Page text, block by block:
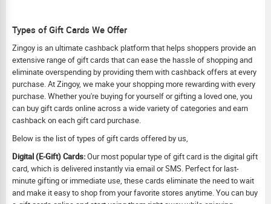
Types of Gift Cards We Offer
Zingoy is an ultimate cashback platform that helps shoppers provide an
extensive range of gift cards that can ease the hassle of shopping and
eliminate overspending by providing them with cashback offers at every
purchase. At Zingoy, we make your shopping more rewarding with every
purchase. Whether you're buying for yourself or gifting a loved one, you
can buy gift cards online across a wide variety of categories and earn
cashback on each gift card purchase.
Below is the list of types of gift cards offered by us,
Digital (E-Gift) Cards:Our most popular type of gift card is the digital gift
card, which is delivered instantly via email or SMS. Perfect for last-
minute gifting or immediate use, these cards eliminate the need to wait
and make it easy to shop from your favorite stores anytime. You can buy